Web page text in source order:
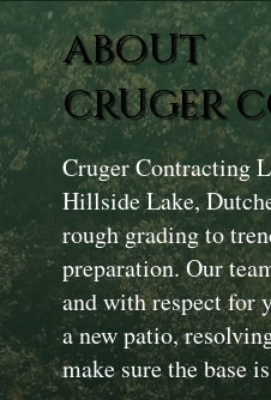
ABOUT
CRUGER
Cruger Contracting
Hillside Lake,
rough grading to
preparation. Our
and with respect for
a new patio,
make sure the base